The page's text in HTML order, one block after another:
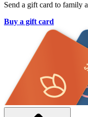
Send a gift card to family
Buy a gift card